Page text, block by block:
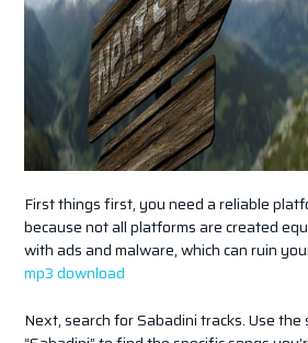
First things first, you need a reliable
because not all platforms are created
with ads and malware, which can ruin
mp3 download
Next, search for Sabadini tracks. Use